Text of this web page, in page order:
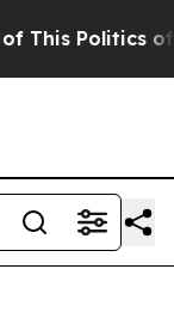
Politics of